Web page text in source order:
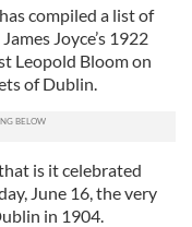
compiled a list of
Joyce’s 1922
Leopold Bloom on
of Dublin.
is it celebrated
June 16, the very
in 1904.